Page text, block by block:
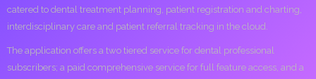
catered to dental treatment planning, patient registration and charting,
interdisciplinary care and patient referral tracking in the cloud.
The application offers a two tiered service for dental professional
subscribers; a paid comprehensive service for full feature access, and a